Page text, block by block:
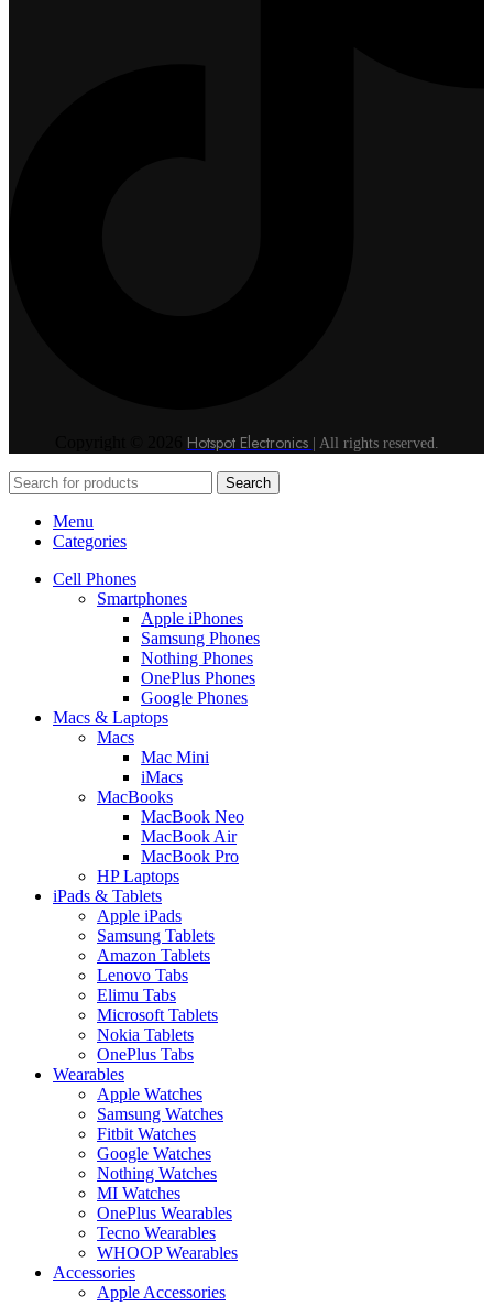
Hotspot Electronics | All rights reserved.
Search
Menu
Categories
Cell Phones
Smartphones
Apple iPhones
Samsung Phones
Nothing Phones
OnePlus Phones
Google Phones
Macs & Laptops
Macs
Mac Mini
iMacs
MacBooks
MacBook Neo
MacBook Air
MacBook Pro
HP Laptops
iPads & Tablets
Apple iPads
Samsung Tablets
Amazon Tablets
Lenovo Tabs
Elimu Tabs
Microsoft Tablets
Nokia Tablets
OnePlus Tabs
Wearables
Apple Watches
Samsung Watches
Fitbit Watches
Google Watches
Nothing Watches
MI Watches
OnePlus Wearables
Tecno Wearables
WHOOP Wearables
Accessories
Apple Accessories